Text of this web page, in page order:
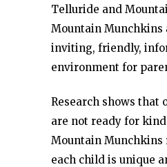
Telluride and
Mountain Munchkins
inviting, friendly,
environment for
Research shows that
are not ready for
Mountain Munchkins
each child is unique